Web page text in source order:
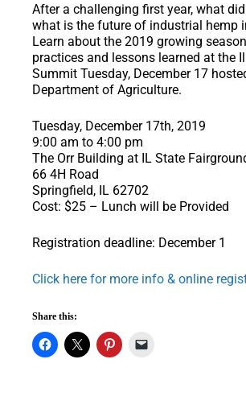
After a challenging first year, what
what is the future of industrial hemp
Learn about the 2019 growing
practices and lessons learned at the
Summit Tuesday, December 17
Department of Agriculture.
​Tuesday, December 17th, 2019
9:00 am to 4:00 pm
The Orr Building at IL State
66 4H Road
Springfield, IL 62702
Cost: $25 – Lunch will be Provided
Registration deadline: December 1
Click here for more info & online
Share this: